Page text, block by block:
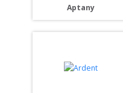
Aptany